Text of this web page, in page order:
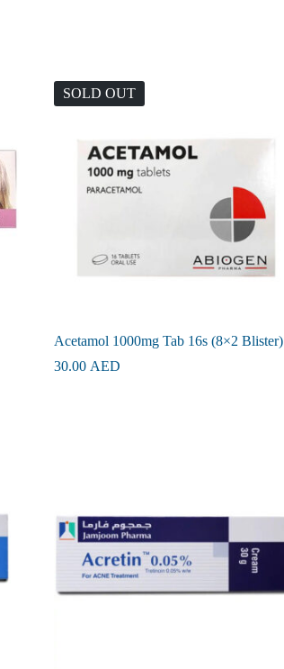
SOLD OUT
Acetamol 1000mg Tab 16s (8×2 Blister)
30.00 AED